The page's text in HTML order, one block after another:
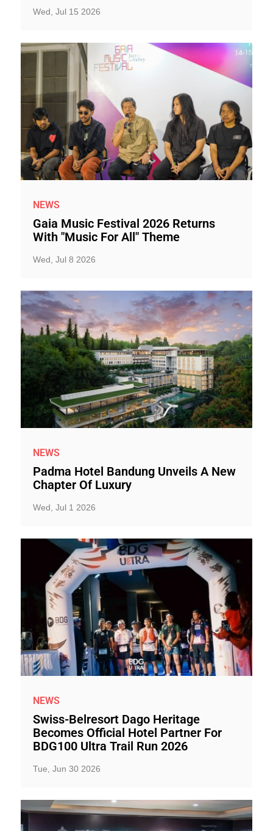
Wed, Jul 15 2026
NEWS
Gaia Music Festival 2026 Returns
With "Music For All" Theme
Wed, Jul 8 2026
NEWS
Padma Hotel Bandung Unveils A New
Chapter Of Luxury
Wed, Jul 1 2026
NEWS
Swiss-Belresort Dago Heritage
Becomes Official Hotel Partner For
BDG100 Ultra Trail Run 2026
Tue, Jun 30 2026